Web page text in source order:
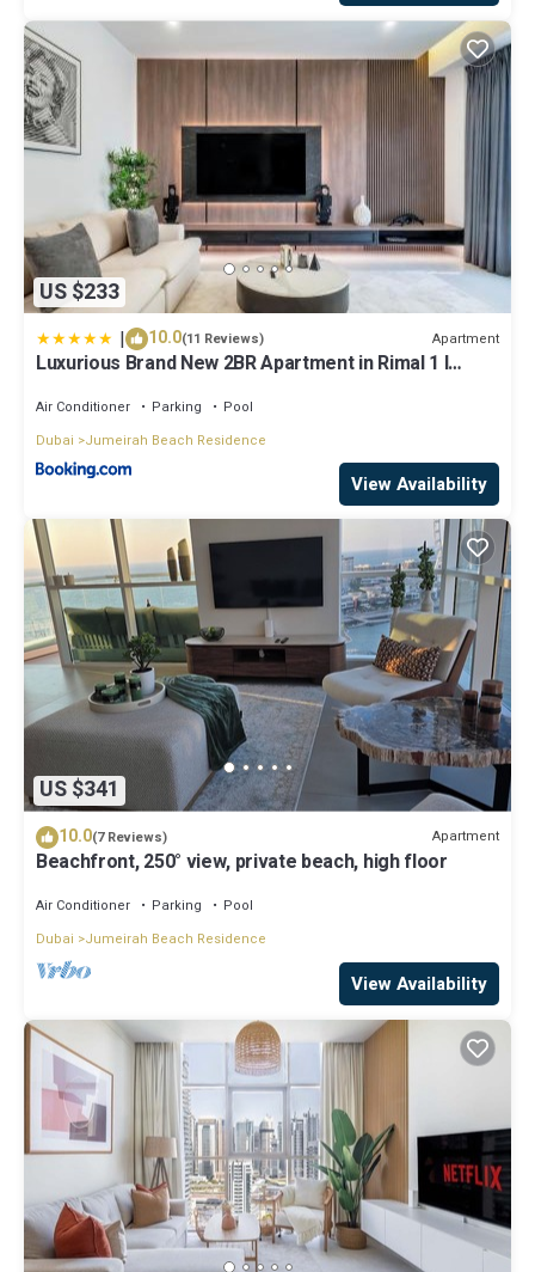
US $233
| 10.0(11 Reviews) Apartment
Luxurious Brand New 2BR Apartment in Rimal 1 I
Air Conditioner Parking
Pool
Dubai
Jumeirah Beach Residence
View Availability
US $341
10.0(7 Reviews) Apartment
Beachfront, 250° view, private beach, high floor
Air Conditioner Parking
Pool
Dubai
Jumeirah Beach Residence
View Availability